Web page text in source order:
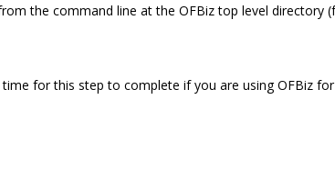
the command line at the OFBiz top level directory
for this step to complete if you are using OFBiz